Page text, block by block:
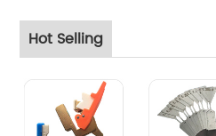
Hot Selling